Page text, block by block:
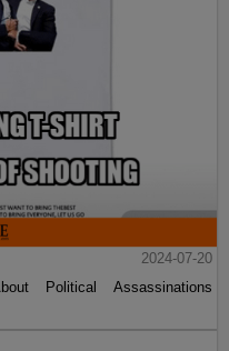
2024-07-20
Political Assassinations